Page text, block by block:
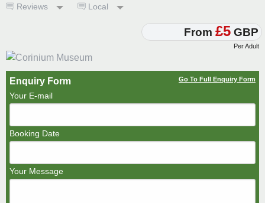
Reviews Local
From £5 GBP
Per Adult
Enquiry Form Go To Full Enquiry Form
Your E-mail
Booking Date
Your Message